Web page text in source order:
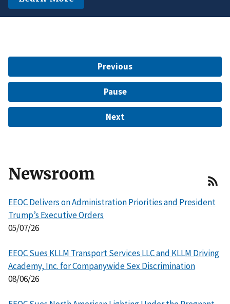
$15 Million to Resolve EEOC Charges
Previous
Pause
Next
Newsroom
EEOC Delivers on Administration Priorities and President
Trump’s Executive Orders
05/07/26
EEOC Sues KLLM Transport Services LLC and KLLM Driving
Academy, Inc. for Companywide Sex Discrimination
08/06/26